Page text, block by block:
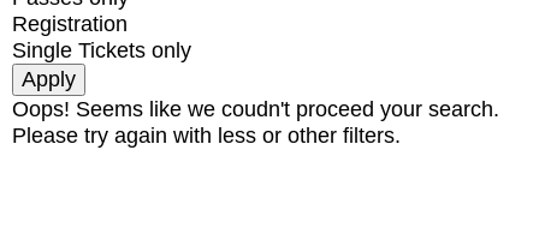
Registration
Single Tickets only
Oops! Seems like we coudn't proceed your search.
Please try again with less or other filters.